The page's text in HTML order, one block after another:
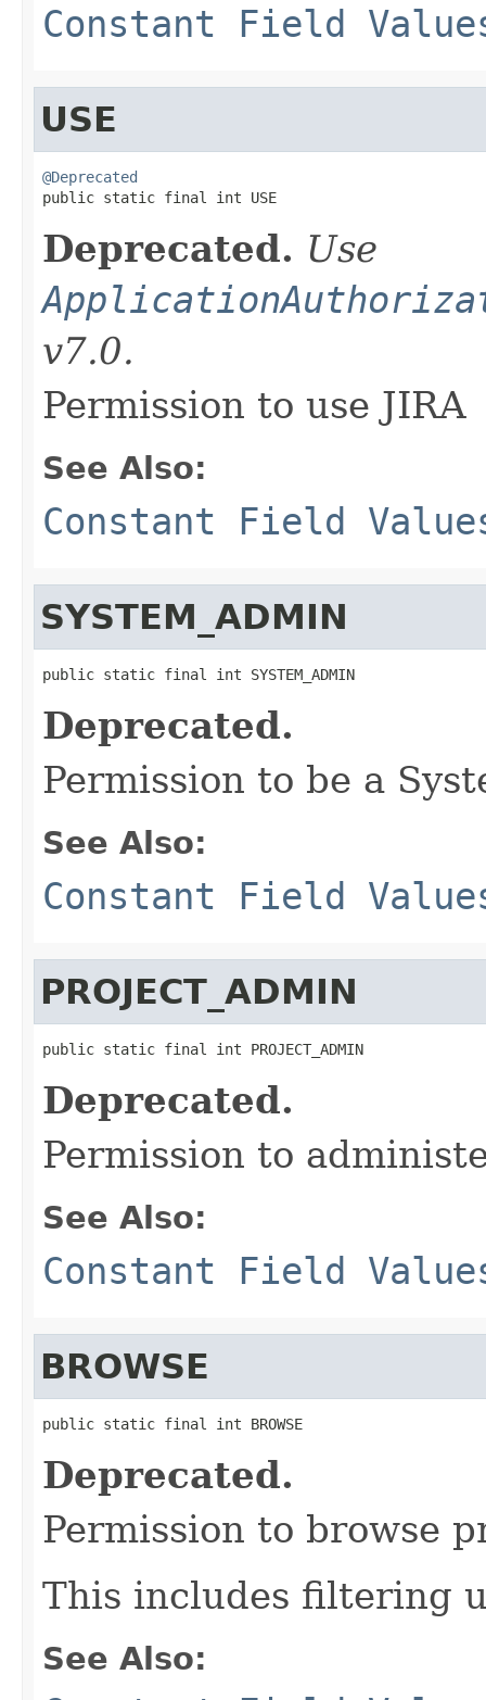
Constant Field
USE
@Deprecated
public static final int USE
Deprecated. Use
v7.0.
Permission to use JIRA
See Also:
Constant Field
SYSTEM_ADMIN
public static final int SYSTEM_ADMIN
Deprecated.
Permission to be a
See Also:
Constant Field
PROJECT_ADMIN
public static final int PROJECT_ADMIN
Deprecated.
Permission to
See Also:
Constant Field
BROWSE
public static final int BROWSE
Deprecated.
Permission to browse
This includes filtering
See Also: